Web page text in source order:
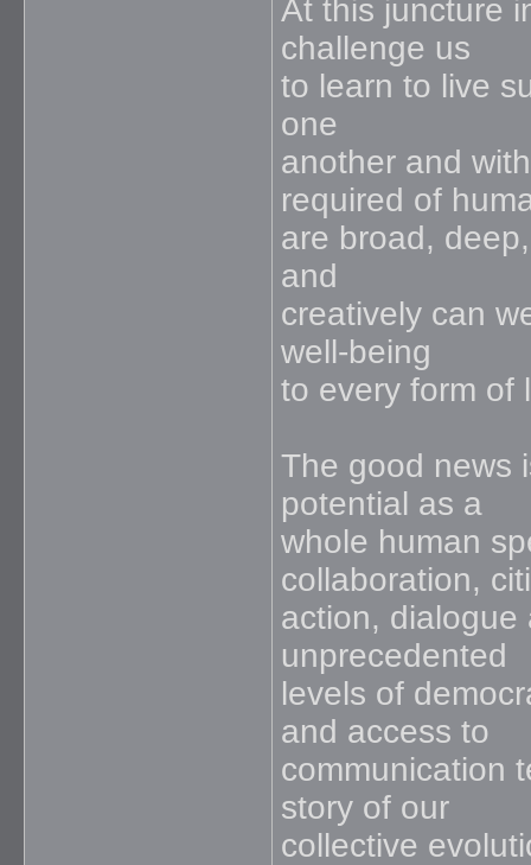
At this juncture
challenge us
to learn to live
one
another and
required of
are broad,
and
creatively can
well-being
to every form of
The good news
potential as a
whole human
collaboration,
action, dialogue
unprecedented
levels of
and access to
communication
story of our
collective